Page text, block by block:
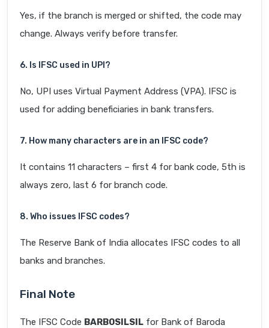
Yes, if the branch is merged or shifted, the code may
change. Always verify before transfer.
6. Is IFSC used in UPI?
No, UPI uses Virtual Payment Address (VPA). IFSC is
used for adding beneficiaries in bank transfers.
7. How many characters are in an IFSC code?
It contains 11 characters – first 4 for bank code, 5th is
always zero, last 6 for branch code.
8. Who issues IFSC codes?
The Reserve Bank of India allocates IFSC codes to all
banks and branches.
Final Note
The IFSC Code BARB0SILSIL for Bank of Baroda